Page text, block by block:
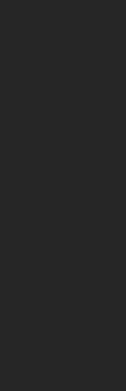
Deposit
on the
scheme as
please
the Monetary